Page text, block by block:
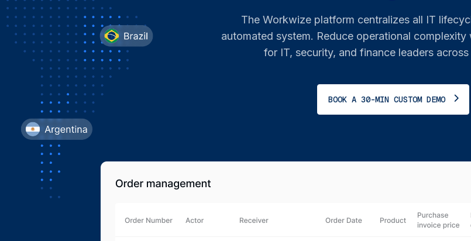
The Workwize platform centralizes all IT
automated system. Reduce operational
for IT, security, and finance leaders
BOOK A 30-MIN CUSTOM DEMO